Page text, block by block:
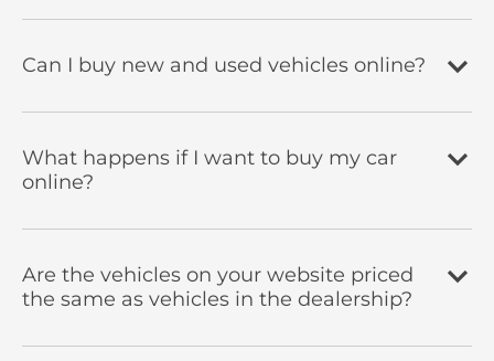
Can I buy new and used vehicles online?
What happens if I want to buy my car
online?
Are the vehicles on your website priced
the same as vehicles in the dealership?